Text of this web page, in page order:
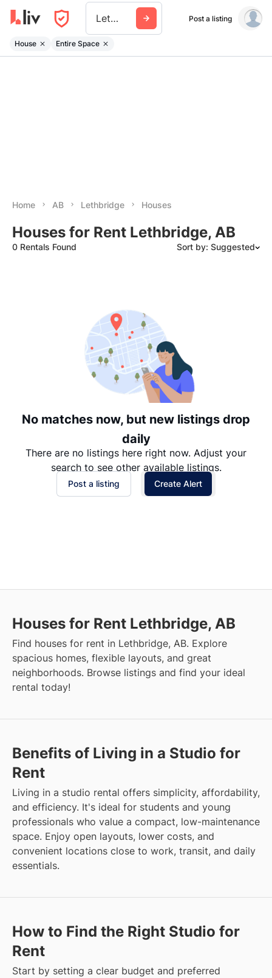
Lethbridge Post a listing
House Entire Space
Home AB Lethbridge Houses
Houses for Rent Lethbridge, AB
0 Rentals Found Sort by: Suggested
Date: Oldest to Newest
Price: High to Low
Price: Low to High
No matches now, but new listings drop
daily
There are no listings here right now. Adjust your
search to see other available listings.
Post a listing Create Alert
Houses for Rent Lethbridge, AB
Find houses for rent in Lethbridge, AB. Explore
spacious homes, flexible layouts, and great
neighborhoods. Browse listings and find your ideal
rental today!
Benefits of Living in a Studio for
Rent
Living in a studio rental offers simplicity, affordability,
and efficiency. It's ideal for students and young
professionals who value a compact, low-maintenance
space. Enjoy open layouts, lower costs, and
convenient locations close to work, transit, and daily
essentials.
How to Find the Right Studio for
Rent
Start by setting a clear budget and preferred